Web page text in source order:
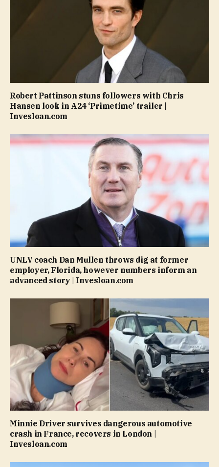
Robert Pattinson stuns followers with Chris
Hansen look in A24 ‘Primetime’ trailer |
Invesloan.com
UNLV coach Dan Mullen throws dig at former
employer, Florida, however numbers inform an
advanced story | Invesloan.com
Minnie Driver survives dangerous automotive
crash in France, recovers in London |
Invesloan.com